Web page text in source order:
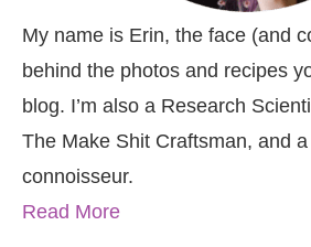
My name is Erin, the face (and
behind the photos and recipes
blog. I’m also a Research
The Make Shit Craftsman, and
connoisseur.
Read More